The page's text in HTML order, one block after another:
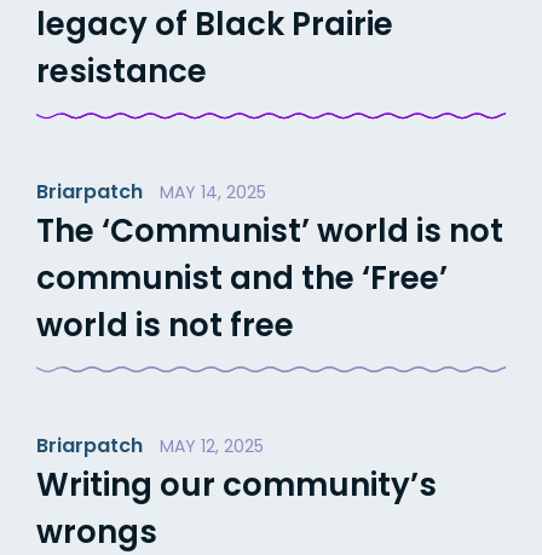
legacy of Black Prairie
resistance
Briarpatch MAY 14, 2025
The ‘Communist’ world is not
communist and the ‘Free’
world is not free
Briarpatch MAY 12, 2025
Writing our community’s
wrongs